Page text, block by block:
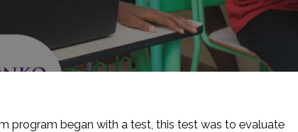
program began with a test, this test was to evaluate